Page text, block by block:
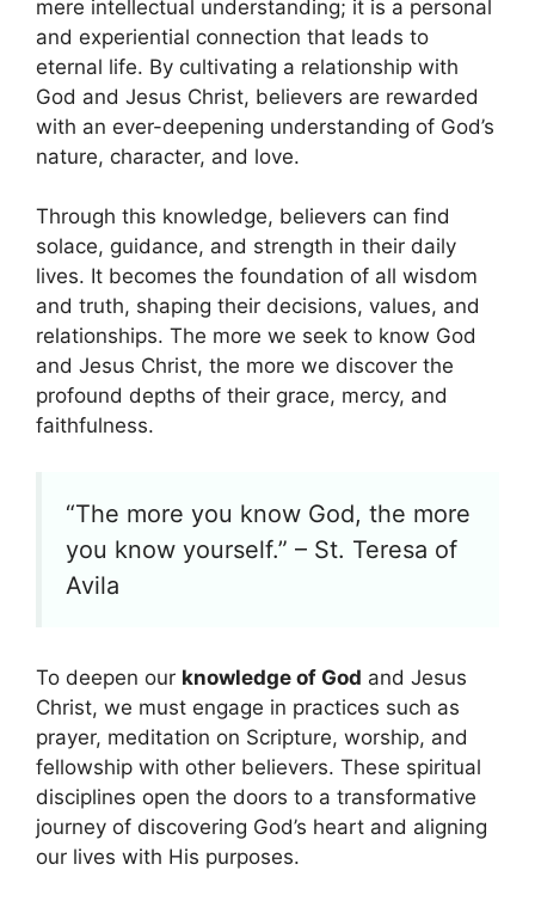
mere intellectual understanding; it is a personal
and experiential connection that leads to
eternal life. By cultivating a relationship with
God and Jesus Christ, believers are rewarded
with an ever-deepening understanding of God’s
nature, character, and love.
Through this knowledge, believers can find
solace, guidance, and strength in their daily
lives. It becomes the foundation of all wisdom
and truth, shaping their decisions, values, and
relationships. The more we seek to know God
and Jesus Christ, the more we discover the
profound depths of their grace, mercy, and
faithfulness.
“The more you know God, the more
you know yourself.” – St. Teresa of
Avila
To deepen our knowledge of God and Jesus
Christ, we must engage in practices such as
prayer, meditation on Scripture, worship, and
fellowship with other believers. These spiritual
disciplines open the doors to a transformative
journey of discovering God’s heart and aligning
our lives with His purposes.